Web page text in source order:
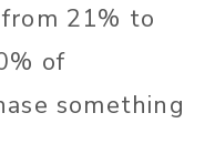
21% to
of
something